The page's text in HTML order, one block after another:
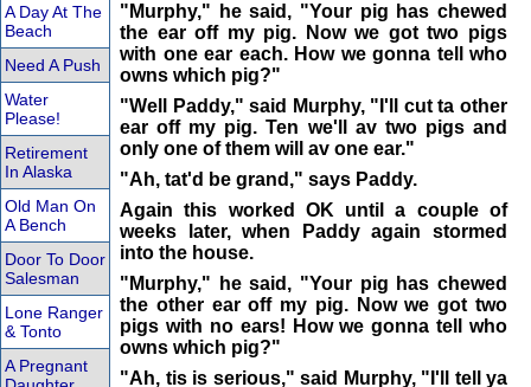
A Day At The
Beach
Need A Push
Water
Please!
Retirement
In Alaska
Old Man On
A Bench
Door To Door
Salesman
Lone Ranger
& Tonto
A Pregnant
"Murphy," he said, "Your pig has chewed
the ear off my pig. Now we got two pigs
with one ear each. How we gonna tell who
owns which pig?"
"Well Paddy," said Murphy, "I'll cut ta other
ear off my pig. Ten we'll av two pigs and
only one of them will av one ear."
"Ah, tat'd be grand," says Paddy.
Again this worked OK until a couple of
weeks later, when Paddy again stormed
into the house.
"Murphy," he said, "Your pig has chewed
the other ear off my pig. Now we got two
pigs with no ears! How we gonna tell who
owns which pig?"
"Ah, tis is serious," said Murphy, "I'll tell ya